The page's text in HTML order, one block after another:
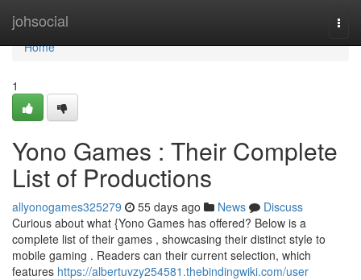
johsocial
Home
Home
1
Yono Games : Their Complete
List of Productions
allyonogames325279 55 days ago News
Discuss
Curious about what {Yono Games has offered? Below is a
complete list of their games , showcasing their distinct style to
mobile gaming . Readers can their current selection, which
features https://albertuvzy254581.thebindingwiki.com/user